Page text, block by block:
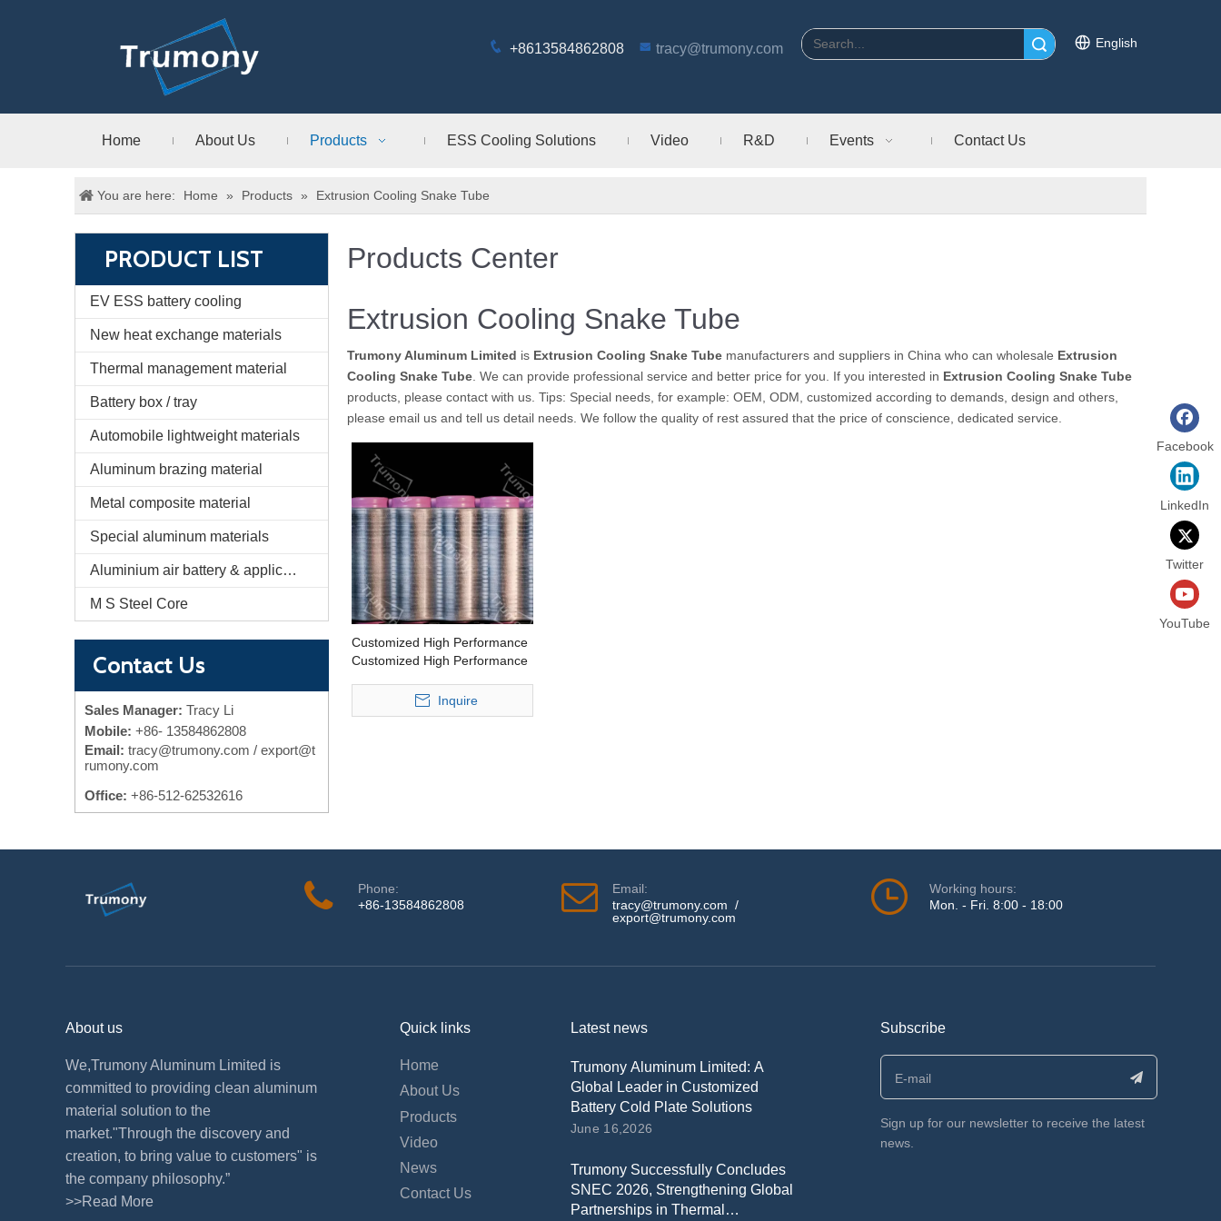
+8613584862808 tracy@trumony.com English
Home About Us Products ESS Cooling Solutions Video R&D Events Contact Us
You are here: Home » Products » Extrusion Cooling Snake Tube
PRODUCT LIST
EV ESS battery cooling
New heat exchange materials
Thermal management material
Battery box / tray
Automobile lightweight materials
Aluminum brazing material
Metal composite material
Special aluminum materials
Aluminium air battery & application
M S Steel Core
Contact Us
Sales Manager: Tracy Li
Mobile: +86- 13584862808
Email: tracy@trumony.com / export@t
rumony.com
Office: +86-512-62532616
Products Center
Extrusion Cooling Snake Tube
Trumony Aluminum Limited is Extrusion Cooling Snake Tube manufacturers and suppliers in China who can wholesale Extrusion
Cooling Snake Tube . We can provide professional service and better price for you. If you interested in Extrusion Cooling Snake Tube
products, please contact with us. Tips: Special needs, for example: OEM, ODM, customized according to demands, design and others,
please email us and tell us detail needs. We follow the quality of rest assured that the price of conscience, dedicated service.
Customized High Performance
Customized High Performance
Cooling Snake Tube
Inquire
Facebook
LinkedIn
Twitter
YouTube
Phone:
+86-13584862808
Email:
tracy@trumony.com /
export@trumony.com
Working hours:
Mon. - Fri. 8:00 - 18:00
About us
We,Trumony Aluminum Limited is
committed to providing clean aluminum
material solution to the
market."Through the discovery and
creation, to bring value to customers" is
the company philosophy.”
>>Read More
Quick links
Home
About Us
Products
Video
News
Contact Us
Latest news
Trumony Aluminum Limited: A
Global Leader in Customized
Battery Cold Plate Solutions
June 16,2026
Trumony Successfully Concludes
SNEC 2026, Strengthening Global
Partnerships in Thermal
Subscribe
Sign up for our newsletter to receive the latest
news.